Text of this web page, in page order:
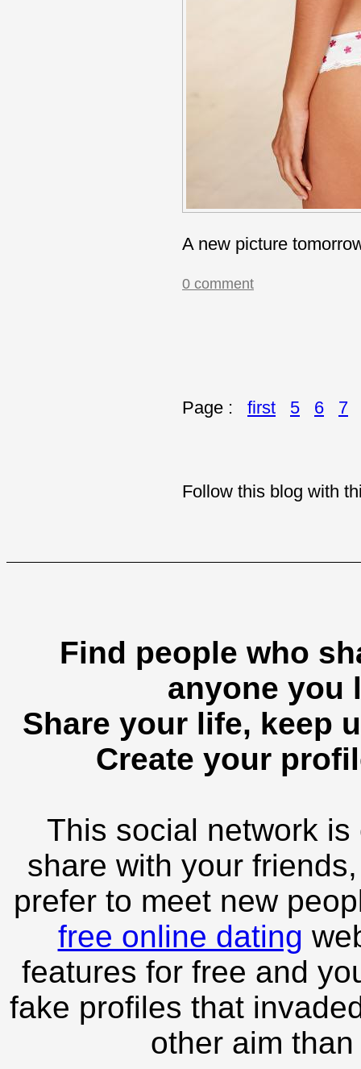
A new picture
0 comment
Page : first 5 6 7
Follow this blog with
Find people who
anyone you
Share your life, keep
Create your
This social network
share with your
prefer to meet new
free online dating
features for free and
fake profiles that
other aim